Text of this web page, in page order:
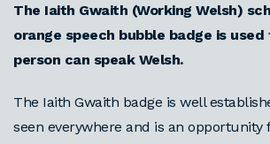
The Iaith Gwaith (Working Welsh)
orange speech bubble badge is
person can speak Welsh.
The Iaith Gwaith badge is well
seen everywhere and is an opportunity